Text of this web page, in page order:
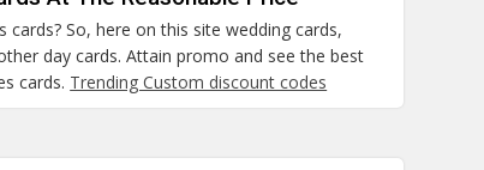
cards? So, here on this site wedding cards,
day cards. Attain promo and see the best
cards. Trending Custom discount codes